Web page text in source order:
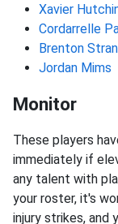
Xavier
Cordarrelle
Brenton
Jordan Mims
Monitor
These players
immediately if
any talent with
your roster, it's
injury strikes, and